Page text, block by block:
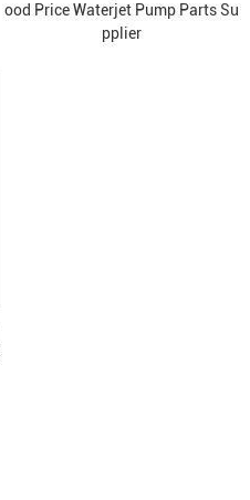
ood Price Waterjet Pump Parts Su
pplier